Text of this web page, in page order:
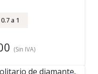
0.7a 1
(Sin IVA)